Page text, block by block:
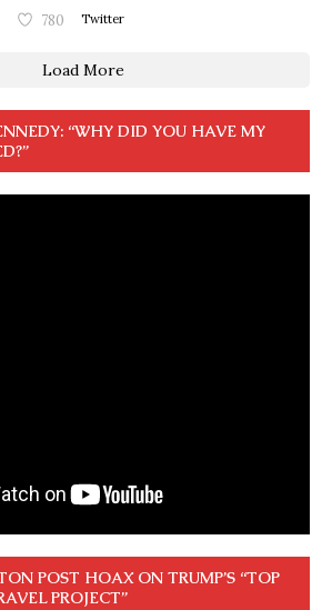
780 Twitter
Load More
“WHY DID YOU HAVE MY
POST HOAX ON TRUMP’S “TOP
PROJECT”